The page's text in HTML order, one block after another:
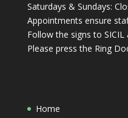
Saturdays & Sundays:
Appointments ensure
Follow the signs to
Please press the Ring
Home